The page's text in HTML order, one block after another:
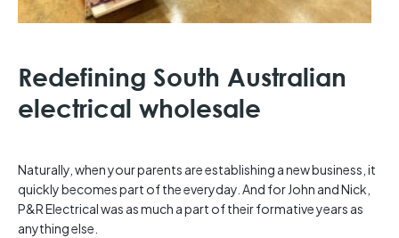
Redefining South Australian
electrical wholesale
Naturally, when your parents are establishing a new business, it
quickly becomes part of the everyday. And for John and Nick,
P&R Electrical was as much a part of their formative years as
anything else.